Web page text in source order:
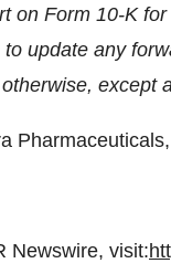
on Form 10-K
update any
except
Newswire, visit: